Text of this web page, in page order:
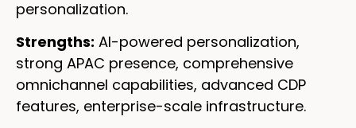
personalization.
Strengths: AI-powered personalization,
strong APAC presence, comprehensive
omnichannel capabilities, advanced CDP
features, enterprise-scale infrastructure.